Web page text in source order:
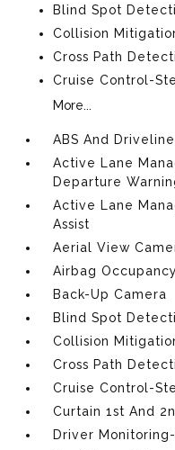
Blind Spot
Collision
Cross Path
Cruise Control-
More...
ABS And
Active Lane
Departure
Active Lane
Assist
Aerial View
Airbag
Back-Up Camera
Blind Spot
Collision
Cross Path
Cruise Control-
Curtain 1st And
Driver